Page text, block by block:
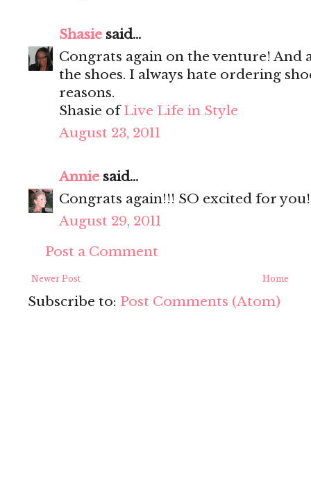
Shasie said...
Congrats again on the venture! And
the shoes. I always hate ordering
reasons.
Shasie ofLive Life in Style
August 23, 2011
Annie said...
Congrats again!!! SO excited for
August 29, 2011
Post a Comment
Newer Post Home
Subscribe to: Post Comments (Atom)